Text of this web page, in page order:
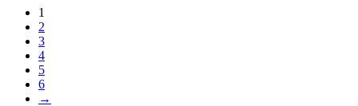
1
2
3
4
5
6
→